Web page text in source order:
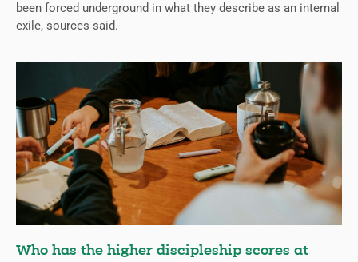
been forced underground in what they describe as an internal
exile, sources said.
Who has the higher discipleship scores at